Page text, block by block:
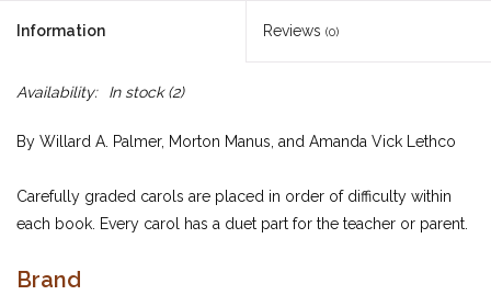
Information Reviews (0)
Availability: In stock(2)
By Willard A. Palmer, Morton Manus, and Amanda Vick Lethco
Carefully graded carols are placed in order of difficulty within
each book. Every carol has a duet part for the teacher or parent.
Brand